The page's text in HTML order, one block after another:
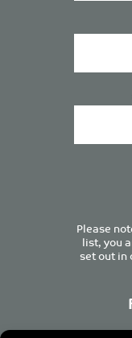
Please
list, you
set out in